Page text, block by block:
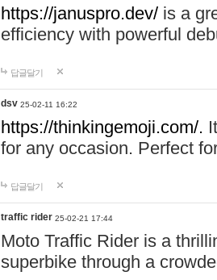
https://januspro.dev/ is a
efficiency with powerful
답글달기
dsv 25-02-11 16:22
https://thinkingemoji.com/.
for any occasion. Perfect
답글달기
traffic rider 25-02-21 17:44
Moto Traffic Rider is a
superbike through a